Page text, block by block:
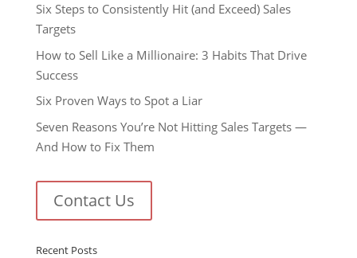
Six Steps to Consistently Hit (and Exceed) Sales
Targets
How to Sell Like a Millionaire: 3 Habits That Drive
Success
Six Proven Ways to Spot a Liar
Seven Reasons You’re Not Hitting Sales Targets —
And How to Fix Them
Contact Us
Recent Posts